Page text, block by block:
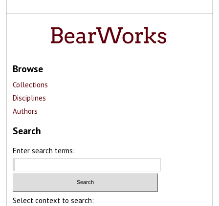
Browse
Collections
Disciplines
Authors
Search
Enter search terms:
Select context to search: